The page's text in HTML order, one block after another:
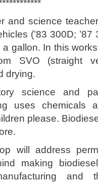
*
and science
(’83 300D;
gallon. In this
SVO (straight
drying.
science and
uses chemicals
please.
will address
making